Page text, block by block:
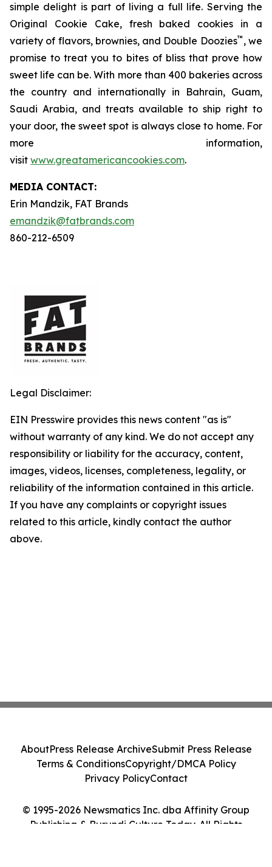
simple delight is part of living a full life. Serving the
Original Cookie Cake, fresh baked cookies in a
variety of flavors, brownies, and Double Doozies™ , we
promise to treat you to bites of bliss that prove how
sweet life can be. With more than 400 bakeries across
the country and internationally in Bahrain, Guam,
Saudi Arabia, and treats available to ship right to
your door, the sweet spot is always close to home. For
more information,
visit www.greatamericancookies.com.
MEDIA CONTACT:
Erin Mandzik, FAT Brands
emandzik@fatbrands.com
860-212-6509
Legal Disclaimer:
EIN Presswire provides this news content "as is"
without warranty of any kind. We do not accept any
responsibility or liability for the accuracy, content,
images, videos, licenses, completeness, legality, or
reliability of the information contained in this article.
If you have any complaints or copyright issues
related to this article, kindly contact the author
above.
© 1995-2026 Newsmatics Inc. dba Affinity Group
Publishing & Burundi Culture Today. All Rights
AboutPress Release ArchiveSubmit Press Release
Terms & ConditionsCopyright/DMCA Policy
Privacy PolicyContact